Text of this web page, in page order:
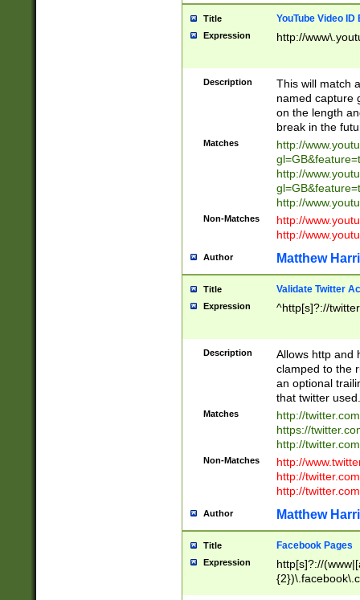
Title YouTube Video
Expression http://
Description
This will match
named capture
on the length
break in the
Matches
http://
http://
http://
Non-Matches
http://
http://
Author Matthew
Title Validate Twitter
Expression ^http[s]?://
Description
Allows http and
clamped to the
an optional
that twitter used.
Matches
http://
https://
http://
Non-Matches
http://
http://
http://
Author Matthew
Title Facebook Pages
Expression
http[s]?://
9\.-]+)[/]?$